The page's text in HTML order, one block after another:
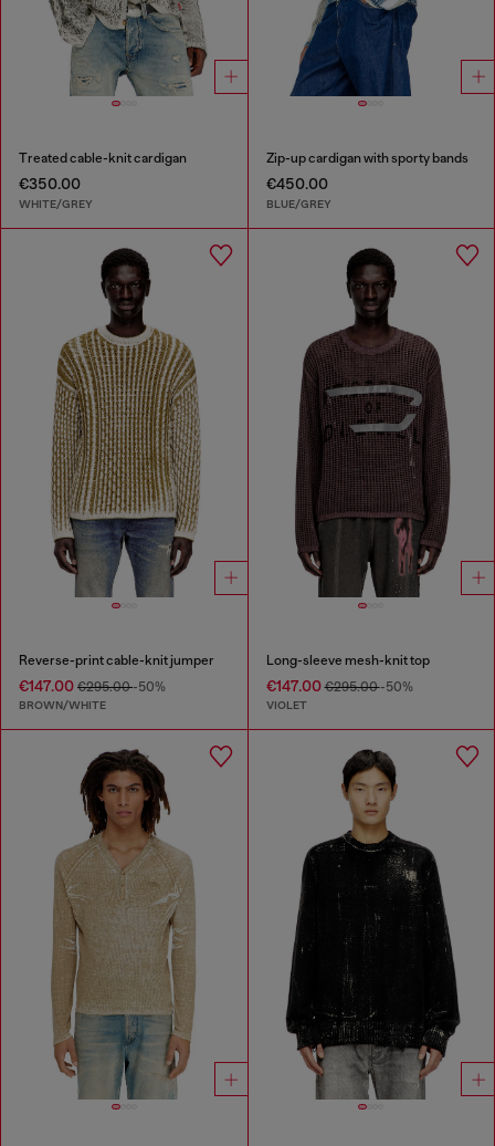
Treated cable-knit cardigan
€350.00
WHITE/GREY
Zip-up cardigan with sporty bands
€450.00
BLUE/GREY
Reverse-print cable-knit jumper
€147.00 €295.00-50%
BROWN/WHITE
Long-sleeve mesh-knit top
€147.00€295.00-50%
VIOLET